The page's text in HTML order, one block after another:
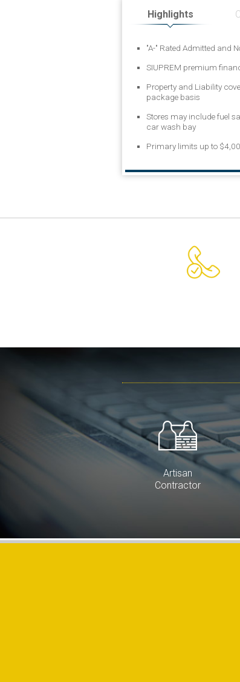
Highlights
"A-" Rated Admitted and
SIUPREM premium
Property and Liability
package basis
Stores may include fuel
car wash bay
Primary limits up to
Artisan
Contractor